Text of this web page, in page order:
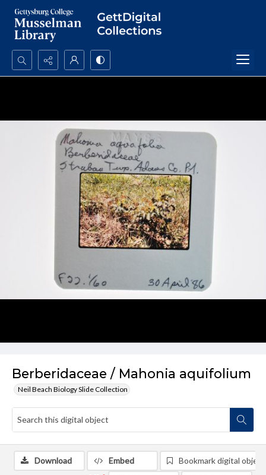
Search...
Berberidaceae / Mahonia aquifolium
Neil Beach Biology Slide Collection
Download Embed Bookmark digital object